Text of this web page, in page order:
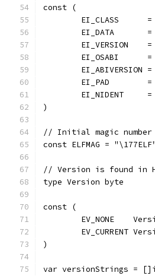
const (
EI_CLASS
EI_DATA
EI_VERSION
EI_OSABI
EI_ABIVERSION
EI_PAD
EI_NIDENT
)
// Initial magic
const ELFMAG = "\177ELF"
// Version is found in
type Version byte
const (
EV_NONE
EV_CURRENT
)
var versionStrings =